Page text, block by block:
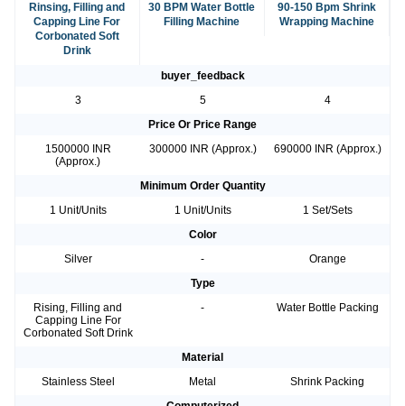
Rinsing, Filling and
Capping Line For
Corbonated Soft
Drink
30 BPM Water Bottle
Filling Machine
90-150 Bpm Shrink
Wrapping Machine
buyer_feedback
3
5
4
Price Or Price Range
1500000 INR
(Approx.)
300000 INR (Approx.) 690000 INR (Approx.)
Minimum Order Quantity
1 Unit/Units
1 Unit/Units
1 Set/Sets
Color
Silver
-
Orange
Type
Rising, Filling and
Capping Line For
Corbonated Soft Drink
- Water Bottle Packing
Material
Stainless Steel
Metal
Shrink Packing